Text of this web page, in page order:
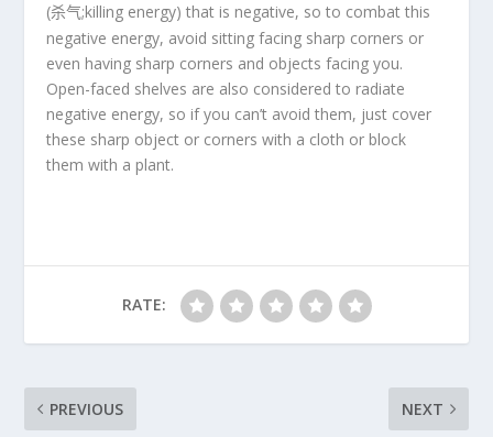
(杀气;killing energy) that is negative, so to combat this
negative energy, avoid sitting facing sharp corners or
even having sharp corners and objects facing you.
Open-faced shelves are also considered to radiate
negative energy, so if you can’t avoid them, just cover
these sharp object or corners with a cloth or block
them with a plant.
RATE:
PREVIOUS NEXT